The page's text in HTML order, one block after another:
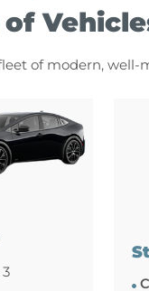
of
of modern,